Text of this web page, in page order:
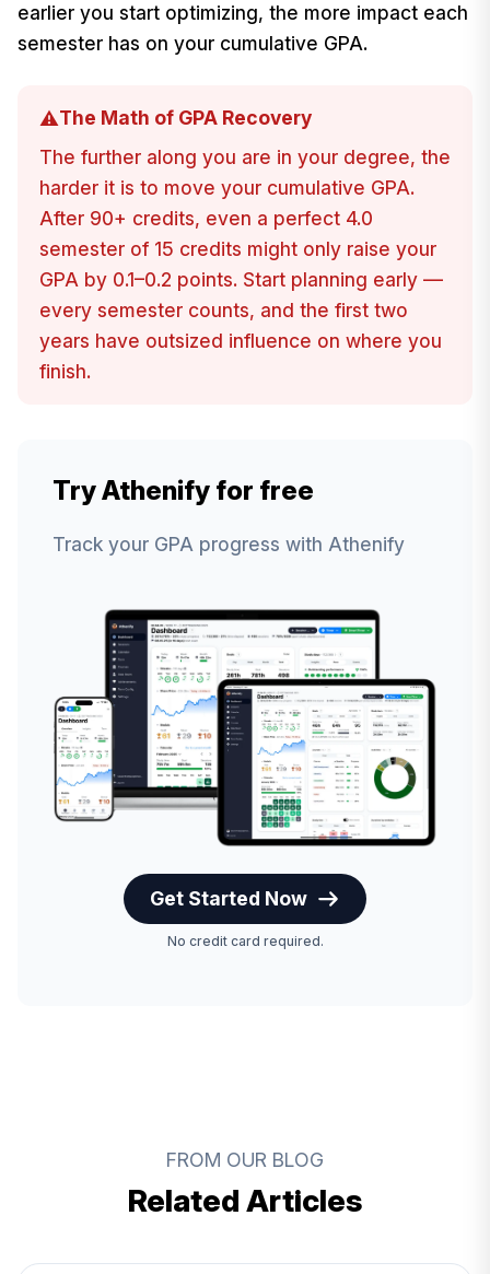
earlier you start optimizing, the more impact each
semester has on your cumulative GPA.
⚠️The Math of GPA Recovery
The further along you are in your degree, the
harder it is to move your cumulative GPA.
After 90+ credits, even a perfect 4.0
semester of 15 credits might only raise your
GPA by 0.1–0.2 points. Start planning early —
every semester counts, and the first two
years have outsized influence on where you
finish.
Try Athenify for free
Track your GPA progress with Athenify
Get Started Now
No credit card required.
FROM OUR BLOG
Related Articles